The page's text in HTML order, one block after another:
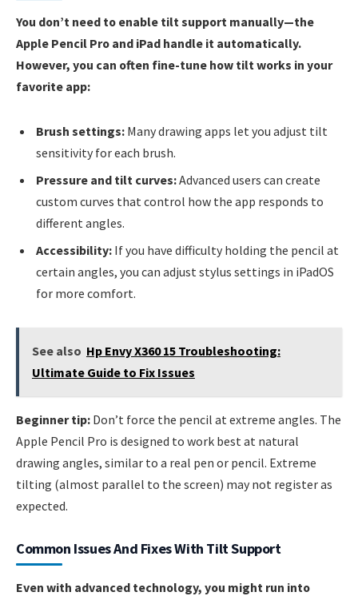
You don’t need to enable tilt support manually—the
Apple Pencil Pro and iPad handle it automatically.
However, you can often fine-tune how tilt works in your
favorite app:
Brush settings: Many drawing apps let you adjust tilt
sensitivity for each brush.
Pressure and tilt curves:Advanced users can create
custom curves that control how the app responds to
different angles.
Accessibility: If you have difficulty holding the pencil at
certain angles, you can adjust stylus settings in iPadOS
for more comfort.
See also Hp Envy X360 15 Troubleshooting:
Ultimate Guide to Fix Issues
Beginner tip: Don’t force the pencil at extreme angles. The
Apple Pencil Pro is designed to work best at natural
drawing angles, similar to a real pen or pencil. Extreme
tilting (almost parallel to the screen) may not register as
expected.
Common Issues And Fixes With Tilt Support
Even with advanced technology, you might run into